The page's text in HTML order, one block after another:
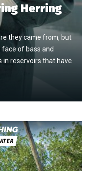
Herring
they came from, but
face of bass and
in reservoirs that have